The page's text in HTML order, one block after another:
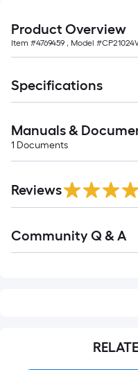
long-
roll
=
1
ft.
10
ft.
=
10
Sq.
Ft.
Product Overview
Item #4769459 , Model #
Specifications
Manuals &
1 Documents
Reviews
All
Community Q & A